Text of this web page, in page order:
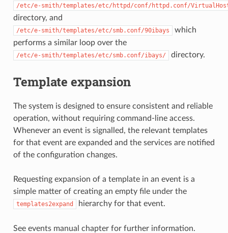
/etc/e-smith/templates/etc/httpd/conf/httpd.conf/
directory, and
/etc/e-smith/templates/etc/smb.conf/90ibays
which
performs a similar loop over the
/etc/e-smith/templates/etc/smb.conf/ibays/ directory.
Template expansion
The system is designed to ensure consistent and reliable
operation, without requiring command-line access.
Whenever an event is signalled, the relevant templates
for that event are expanded and the services are notified
of the configuration changes.
Requesting expansion of a template in an event is a
simple matter of creating an empty file under the
templates2expand hierarchy for that event.
See eventsmanual chapter for further information.